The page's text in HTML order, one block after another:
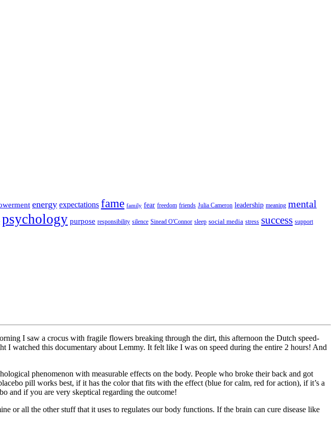
energy expectations fame family fear freedom friends Julia Cameron leadership meaning mental
psychology purpose responsibility silence Sinead O'Connor sleep social media stress success support
I saw a crocus with fragile flowers breaking through the dirt, this afternoon the Dutch speed-
watched this documentary about Lemmy. It felt like I was on speed during the entire 2 hours! And
phenomenon with measurable effects on the body. People who broke their back and got
pill works best, if it has the color that fits with the effect (blue for calm, red for action), if it’s a
and if you are very skeptical regarding the outcome!
or all the other stuff that it uses to regulates our body functions. If the brain can cure disease like